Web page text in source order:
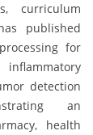
curriculum
published
for
inflammatory
detection
an
health